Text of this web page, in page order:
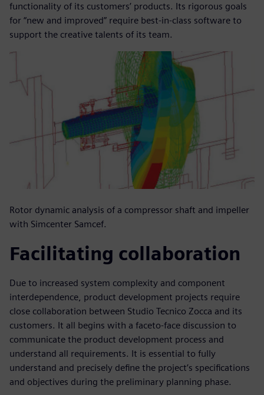
functionality of its customers’ products. Its rigorous goals
for “new and improved” require best-in-class software to
support the creative talents of its team.
Rotor dynamic analysis of a compressor shaft and impeller
with Simcenter Samcef.
Facilitating collaboration
Due to increased system complexity and component
interdependence, product development projects require
close collaboration between Studio Tecnico Zocca and its
customers. It all begins with a faceto-face discussion to
communicate the product development process and
understand all requirements. It is essential to fully
understand and precisely define the project’s specifications
and objectives during the preliminary planning phase.